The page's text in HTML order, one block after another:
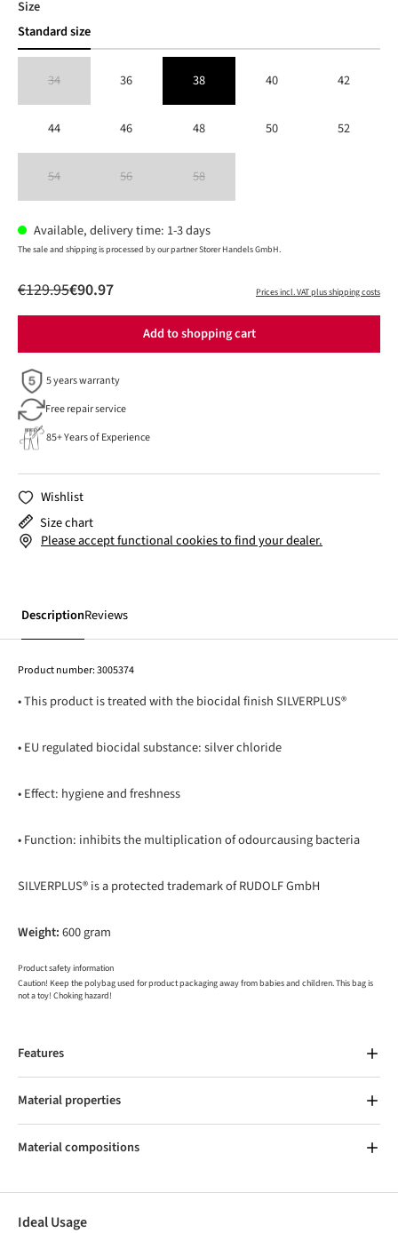
Select
Size
Standard size
34 36 38 40 42
44 46 48 50 52
54 56 58
Available, delivery time: 1-3 days
The sale and shipping is processed by our partner Storer Handels GmbH.
€90.97
€129.95 Prices incl. VAT plus shipping costs
Add to shopping cart
5 years warranty
Free repair service
85+ Years of Experience
Wishlist
Size chart
Please accept functional cookies to find your dealer.
DescriptionReviews
Product number:3005374
• This product is treated with the biocidal finish SILVERPLUS®
• EU regulated biocidal substance: silver chloride
• Effect: hygiene and freshness
• Function: inhibits the multiplication of odourcausing bacteria
SILVERPLUS® is a protected trademark of RUDOLF GmbH
Weight:600 gram
Product safety information
Caution! Keep the polybag used for product packaging away from babies and children. This bag is
not a toy! Choking hazard!
Features
Material properties
Material compositions
Ideal Usage